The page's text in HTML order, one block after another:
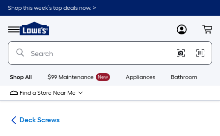
Skip
to
content
Shop this week’s top deals now. >
Menu
Link
to
Lowe's
Improvement
Home
Page
MyLowes
Shop All $99 Maintenance New Appliances Bathroom
Find a Store Near Me
Deck Screws